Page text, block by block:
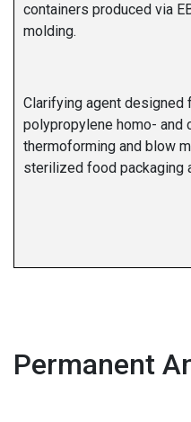
containers produced via
molding.
Clarifying agent
polypropylene homo- and
thermoforming and blow
sterilized food packaging
Permanent